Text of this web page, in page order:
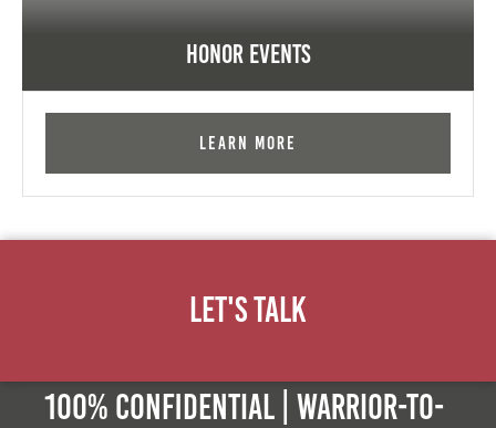
Honor Events
Learn More
Let's Talk
100% Confidential | Warrior-to-